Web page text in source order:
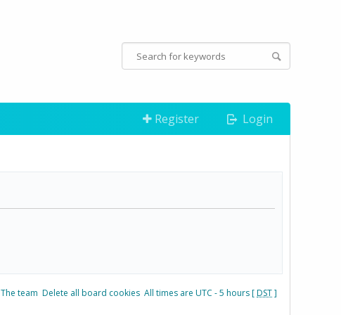
Register Login
The team Delete all board cookies All times are UTC - 5 hours [DST]